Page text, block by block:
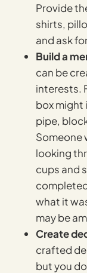
Provide
shirts,
and ask
Build a
can be
interests.
box might
pipe,
Someone
looking
cups and
what it
may be
Create
crafted
but you